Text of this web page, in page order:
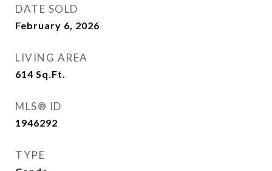
DATE SOLD
February 6, 2026
LIVING AREA
614 Sq.Ft.
MLS® ID
1946292
TYPE